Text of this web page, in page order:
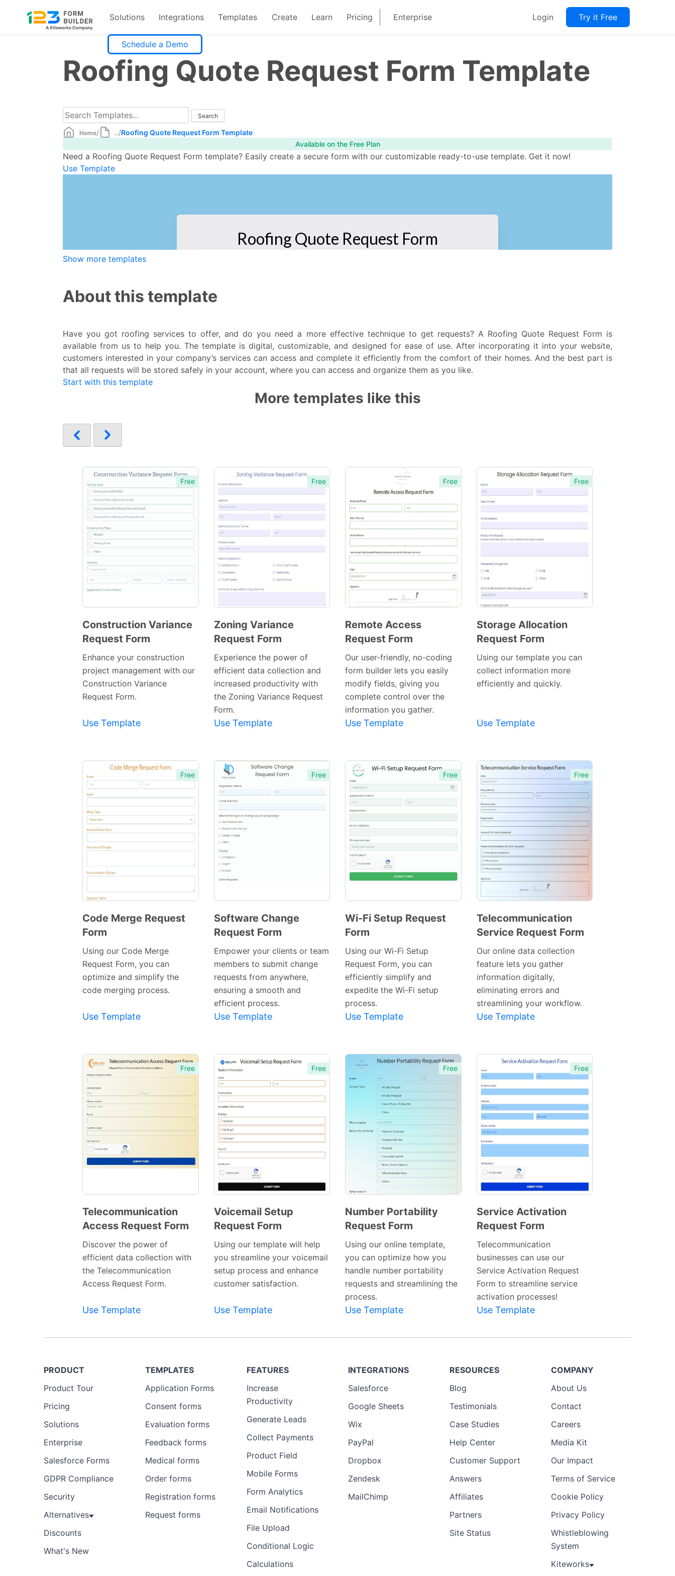
Solutions Integrations Templates Create Learn Pricing Enterprise Login Try it Free
Schedule a Demo
Roofing Quote Request Form Template
Home/ .../Roofing Quote Request Form Template
Available on the Free Plan
Need a Roofing Quote Request Form template? Easily create a secure form with our customizable ready-to-use template. Get it now!
Use Template
Show more templates
About this template
Have you got roofing services to offer, and do you need a more effective technique to get requests? A Roofing Quote Request Form is
available from us to help you. The template is digital, customizable, and designed for ease of use. After incorporating it into your website,
customers interested in your company’s services can access and complete it efficiently from the comfort of their homes. And the best part is
that all requests will be stored safely in your account, where you can access and organize them as you like.
Start with this template
More templates like this
Free
Preview
Construction Variance
Request Form
Enhance your construction
project management with our
Construction Variance
Request Form.
Use Template
Free
Preview
Zoning Variance
Request Form
Experience the power of
efficient data collection and
increased productivity with
the Zoning Variance Request
Form.
Use Template
Free
Preview
Remote Access
Request Form
Our user-friendly, no-coding
form builder lets you easily
modify fields, giving you
complete control over the
information you gather.
Use Template
Free
Preview
Storage Allocation
Request Form
Using our template you can
collect information more
efficiently and quickly.
Use Template
Free
Code Merge Request
Form
Using our Code Merge
Request Form, you can
optimize and simplify the
code merging process.
Use Template
Free
Preview
Software Change
Request Form
Empower your clients or team
members to submit change
requests from anywhere,
ensuring a smooth and
efficient process.
Use Template
Free
Wi-Fi Setup Request
Form
Using our Wi-Fi Setup
Request Form, you can
efficiently simplify and
expedite the Wi-Fi setup
process.
Use Template
Free
Preview
Telecommunication
Service Request Form
Our online data collection
feature lets you gather
information digitally,
eliminating errors and
streamlining your workflow.
Use Template
Free
Preview
Telecommunication
Access Request Form
Discover the power of
efficient data collection with
the Telecommunication
Access Request Form.
Use Template
Free
Preview
Voicemail Setup
Request Form
Using our template will help
you streamline your voicemail
setup process and enhance
customer satisfaction.
Use Template
Free
Preview
Number Portability
Request Form
Using our online template,
you can optimize how you
handle number portability
requests and streamlining the
process.
Use Template
Free
Preview
Service Activation
Request Form
Telecommunication
businesses can use our
Service Activation Request
Form to streamline service
activation processes!
Use Template
PRODUCT
Product Tour
Pricing
Solutions
Enterprise
Salesforce Forms
GDPR Compliance
Security
Alternatives
Discounts
What's New
TEMPLATES
Application Forms
Consent forms
Evaluation forms
Feedback forms
Medical forms
Order forms
Registration forms
Request forms
FEATURES
Increase
Productivity
Generate Leads
Collect Payments
Product Field
Mobile Forms
Form Analytics
Email Notifications
File Upload
Conditional Logic
Calculations
INTEGRATIONS
Salesforce
Google Sheets
Wix
PayPal
Dropbox
Zendesk
MailChimp
RESOURCES
Blog
Testimonials
Case Studies
Help Center
Customer Support
Answers
Affiliates
Partners
Site Status
COMPANY
About Us
Contact
Careers
Media Kit
Our Impact
Terms of Service
Cookie Policy
Privacy Policy
Whistleblowing
System
Kiteworks